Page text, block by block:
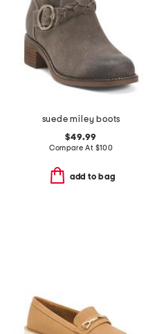
suede miley boots
$49.99
Compare At $100
add to bag